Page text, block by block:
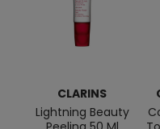
CLARINS
Lightning Beauty